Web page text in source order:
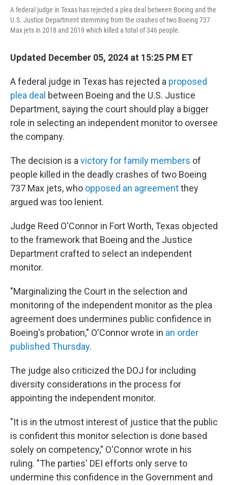
A federal judge in Texas has rejected a plea deal between Boeing and the
U.S. Justice Department stemming from the crashes of two Boeing 737
Max jets in 2018 and 2019 which killed a total of 346 people.
Updated December 05, 2024 at 15:25 PM ET
A federal judge in Texas has rejected a proposed
plea deal between Boeing and the U.S. Justice
Department, saying the court should play a bigger
role in selecting an independent monitor to oversee
the company.
The decision is a victory for family members of
people killed in the deadly crashes of two Boeing
737 Max jets, who opposed an agreementthey
argued was too lenient.
Judge Reed O'Connor in Fort Worth, Texas objected
to the framework that Boeing and the Justice
Department crafted to select an independent
monitor.
"Marginalizing the Court in the selection and
monitoring of the independent monitor as the plea
agreement does undermines public confidence in
Boeing's probation," O'Connor wrote in an order
published Thursday.
The judge also criticized the DOJ for including
diversity considerations in the process for
appointing the independent monitor.
"It is in the utmost interest of justice that the public
is confident this monitor selection is done based
solely on competency," O'Connor wrote in his
ruling. "The parties' DEI efforts only serve to
undermine this confidence in the Government and